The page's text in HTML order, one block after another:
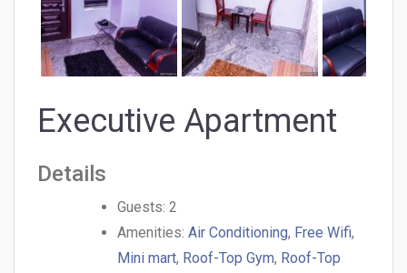
Executive Apartment
Details
Guests: 2
Amenities: Air Conditioning, Free Wifi,
Mini mart, Roof-Top Gym, Roof-Top